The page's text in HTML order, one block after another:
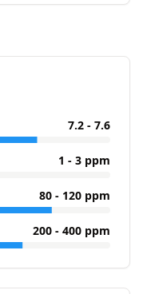
7.2 - 7.6
1 - 3 ppm
80 - 120 ppm
200 - 400 ppm